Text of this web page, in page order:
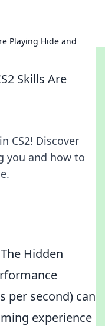
Playing Hide and
Skills Are
CS2! Discover
you and how to
Hidden
per second) can
experience